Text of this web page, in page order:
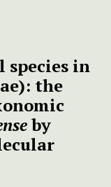
species in
the
by